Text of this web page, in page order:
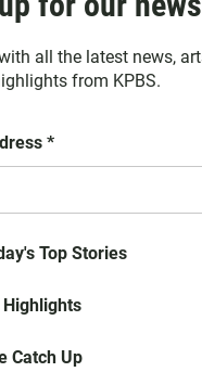
all the latest news,
from KPBS.
*
Top Stories
Highlights
Catch Up